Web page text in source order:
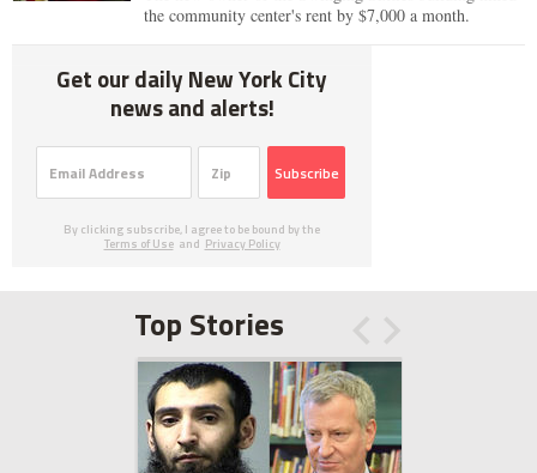
the community center's rent by $7,000 a month.
Get our daily New York City
news and alerts!
Subscribe
By clicking subscribe, I agree to be bound by the
Terms of Use and Privacy Policy
Top Stories